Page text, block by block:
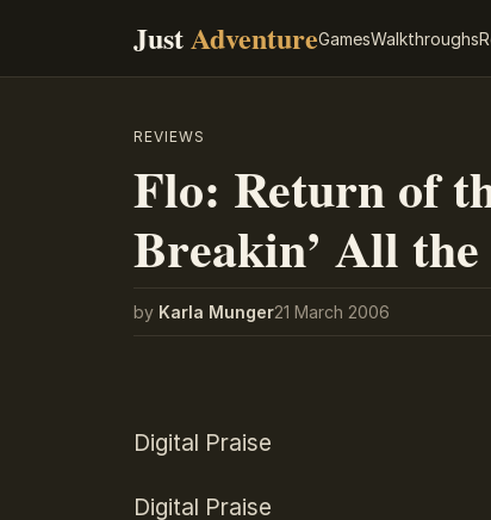
JustAdventureGamesWalkthroughs
REVIEWS
Flo: Return of
Breakin’ All the
by Karla Munger21 March 2006
Digital Praise
Digital Praise